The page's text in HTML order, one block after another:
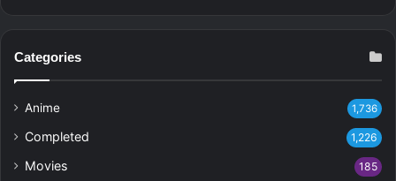
Categories
Anime 1,736
Completed 1,226
Movies 185